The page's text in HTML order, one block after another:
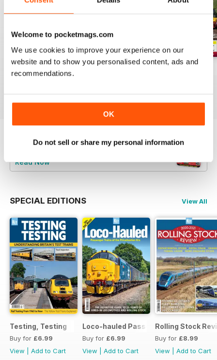
Welcome to pocketmags.com
We use cookies to improve your experience on our
website and to show you personalised content, ads and
recommendations.
OK
Do not sell or share my personal information
View|Add to Cart
View|Add to Cart
View|Add to Cart
Try aFREEsample of Railways Illustrated
Read Now
SPECIAL EDITIONS View All
Testing, Testing
Buy for £6.99
View
Add to Cart
Loco-hauled Passenger Trains
Buy for £6.99
View
Add to Cart
Rolling Stock
Buy for £8.99
View
Add to Cart